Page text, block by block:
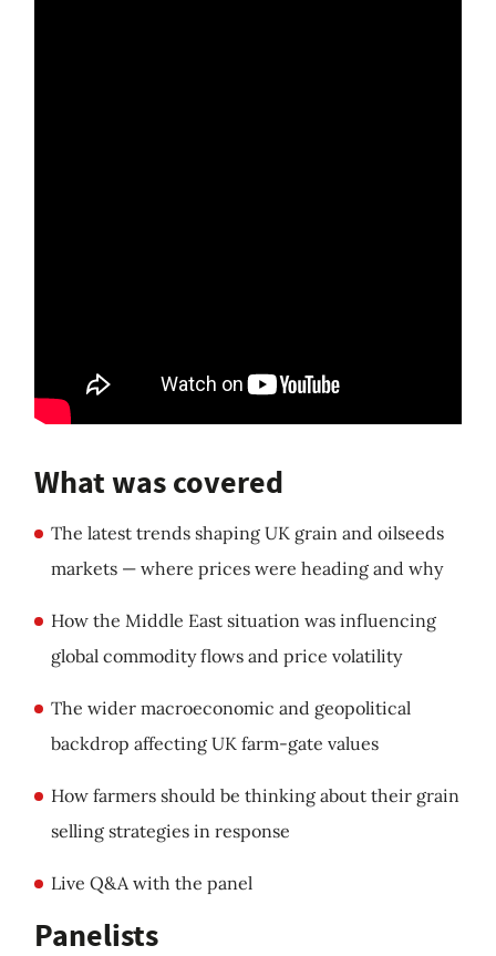
What was covered
The latest trends shaping UK grain and oilseeds
markets — where prices were heading and why
How the Middle East situation was influencing
global commodity flows and price volatility
The wider macroeconomic and geopolitical
backdrop affecting UK farm-gate values
How farmers should be thinking about their grain
selling strategies in response
Live Q&A with the panel
Panelists